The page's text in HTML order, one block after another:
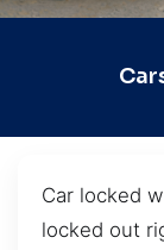
Car locked
locked out